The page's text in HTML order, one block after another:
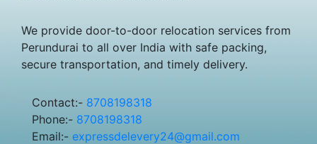
We provide door-to-door relocation services from
Perundurai to all over India with safe packing,
secure transportation, and timely delivery.
Contact:- 8708198318
Phone:- 8708198318
Email:- expressdelevery24@gmail.com